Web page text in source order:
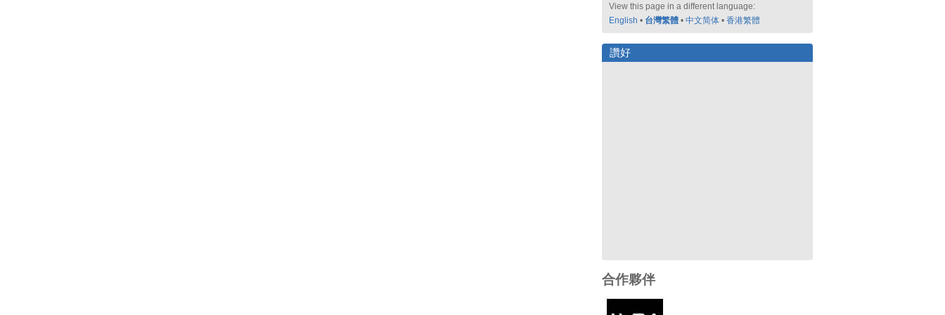
View this page in a different language:
English • 台灣繁體 • 中文简体 • 香港繁體
讚好
合作夥伴